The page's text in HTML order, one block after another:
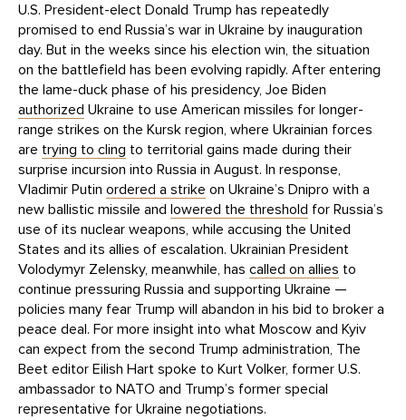
U.S. President-elect Donald Trump has repeatedly
promised to end Russia’s war in Ukraine by inauguration
day. But in the weeks since his election win, the situation
on the battlefield has been evolving rapidly. After entering
the lame-duck phase of his presidency, Joe Biden
authorized Ukraine to use American missiles for longer-
range strikes on the Kursk region, where Ukrainian forces
are trying to cling to territorial gains made during their
surprise incursion into Russia in August. In response,
Vladimir Putin ordered a strike on Ukraine’s Dnipro with a
new ballistic missile and lowered the threshold for Russia’s
use of its nuclear weapons, while accusing the United
States and its allies of escalation. Ukrainian President
Volodymyr Zelensky, meanwhile, has called on allies to
continue pressuring Russia and supporting Ukraine —
policies many fear Trump will abandon in his bid to broker a
peace deal. For more insight into what Moscow and Kyiv
can expect from the second Trump administration, The
Beet editor Eilish Hart spoke to Kurt Volker, former U.S.
ambassador to NATO and Trump’s former special
representative for Ukraine negotiations.